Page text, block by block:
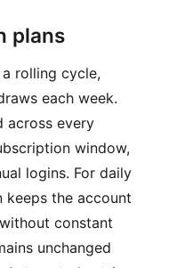
plans
rolling cycle,
each week.
across every
window,
logins. For daily
the account
constant
unchanged